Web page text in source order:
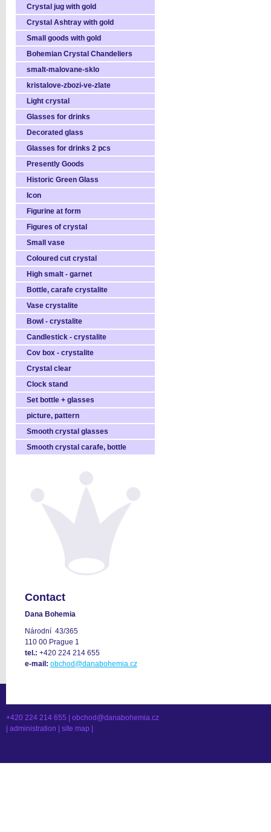
Crystal jug with gold
Crystal Ashtray with gold
Small goods with gold
Bohemian Crystal Chandeliers
smalt-malovane-sklo
kristalove-zbozi-ve-zlate
Light crystal
Glasses for drinks
Decorated glass
Glasses for drinks 2 pcs
Presently Goods
Historic Green Glass
Icon
Figurine at form
Figures of crystal
Small vase
Coloured cut crystal
High smalt - garnet
Bottle, carafe crystalite
Vase crystalite
Bowl - crystalite
Candlestick - crystalite
Cov box - crystalite
Crystal clear
Clock stand
Set bottle + glasses
picture, pattern
Smooth crystal glasses
Smooth crystal carafe, bottle
Contact
Dana Bohemia
Národní 43/365
110 00 Prague 1
tel.: +420 224 214 655
e-mail: obchod@danabohemia.cz
+420 224 214 655 | obchod@danabohemia.cz
administration site map